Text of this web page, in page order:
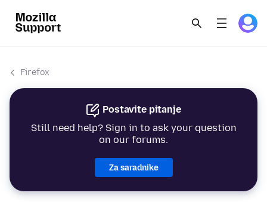
Firefox
Postavite pitanje
Still need help? Sign in to ask your question
on our forums.
Za saradnike